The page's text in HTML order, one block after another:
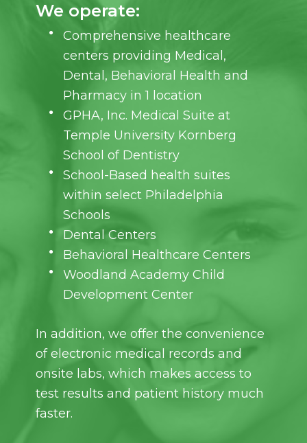
We operate:
Comprehensive healthcare
centers providing Medical,
Dental, Behavioral Health and
Pharmacy in 1 location
GPHA, Inc. Medical Suite at
Temple University Kornberg
School of Dentistry
School-Based health suites
within select Philadelphia
Schools
Dental Centers
Behavioral Healthcare Centers
Woodland Academy Child
Development Center
In addition, we offer the convenience
of electronic medical records and
onsite labs, which makes access to
test results and patient history much
faster.